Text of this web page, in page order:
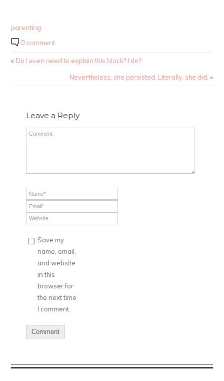
parenting
0 comment
« Do I even need to explain this block? I do?
Nevertheless, she persisted. Literally, she did. »
Leave a Reply
Save my
name, email,
and website
in this
browser for
the next time
I comment.